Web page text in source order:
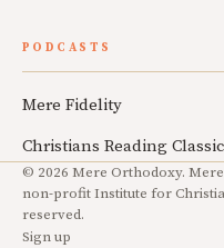
PODCASTS
Mere Fidelity
Christians Reading
© 2026 Mere Orthodoxy.
non-profit Institute for
reserved.
Sign up